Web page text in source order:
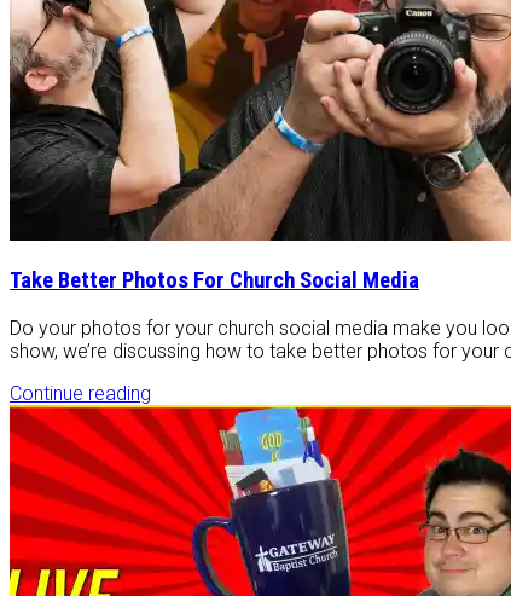
Take Better Photos For Church Social Media
Do your photos for your church social media make you
show, we’re discussing how to take better photos for your
Continue reading